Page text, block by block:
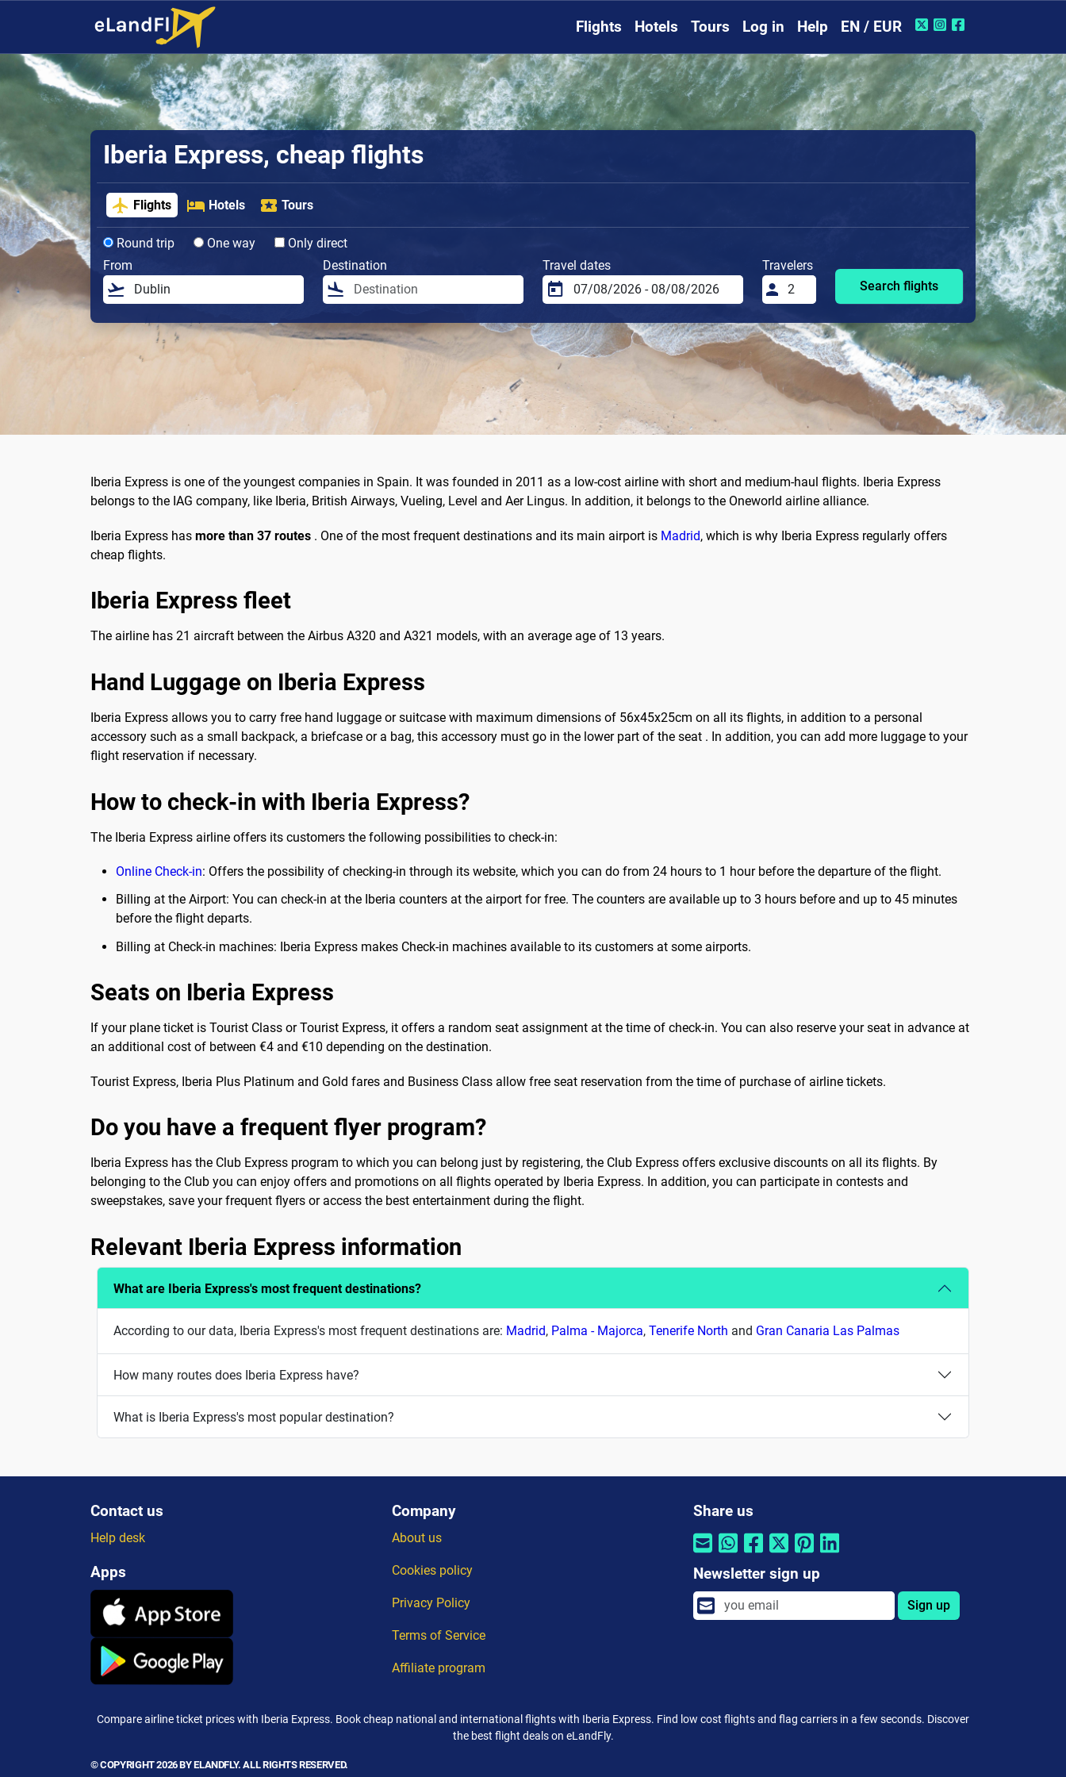
Flights Hotels Tours Log in Help EN / EUR
Iberia Express, cheap flights
Flights Hotels Tours
Round trip One way
Only direct
From
Destination Travel dates
Travelers
Search flights
Iberia Express is one of the youngest companies in Spain. It was founded in 2011 as a low-cost airline with short and medium-haul flights. Iberia Express
belongs to the IAG company, like Iberia, British Airways, Vueling, Level and Aer Lingus. In addition, it belongs to the Oneworld airline alliance.
Iberia Express has more than 37 routes . One of the most frequent destinations and its main airport is Madrid, which is why Iberia Express regularly offers
cheap flights.
Iberia Express fleet
The airline has 21 aircraft between the Airbus A320 and A321 models, with an average age of 13 years.
Hand Luggage on Iberia Express
Iberia Express allows you to carry free hand luggage or suitcase with maximum dimensions of 56x45x25cm on all its flights, in addition to a personal
accessory such as a small backpack, a briefcase or a bag, this accessory must go in the lower part of the seat . In addition, you can add more luggage to your
flight reservation if necessary.
How to check-in with Iberia Express?
The Iberia Express airline offers its customers the following possibilities to check-in:
Online Check-in: Offers the possibility of checking-in through its website, which you can do from 24 hours to 1 hour before the departure of the flight.
Billing at the Airport: You can check-in at the Iberia counters at the airport for free. The counters are available up to 3 hours before and up to 45 minutes
before the flight departs.
Billing at Check-in machines: Iberia Express makes Check-in machines available to its customers at some airports.
Seats on Iberia Express
If your plane ticket is Tourist Class or Tourist Express, it offers a random seat assignment at the time of check-in. You can also reserve your seat in advance at
an additional cost of between €4 and €10 depending on the destination.
Tourist Express, Iberia Plus Platinum and Gold fares and Business Class allow free seat reservation from the time of purchase of airline tickets.
Do you have a frequent flyer program?
Iberia Express has the Club Express program to which you can belong just by registering, the Club Express offers exclusive discounts on all its flights. By
belonging to the Club you can enjoy offers and promotions on all flights operated by Iberia Express. In addition, you can participate in contests and
sweepstakes, save your frequent flyers or access the best entertainment during the flight.
Relevant Iberia Express information
What are Iberia Express's most frequent destinations?
According to our data, Iberia Express's most frequent destinations are: Madrid, Palma - Majorca, Tenerife North and Gran Canaria Las Palmas
How many routes does Iberia Express have?
What is Iberia Express's most popular destination?
Contact us
Help desk
Apps
Company
About us
Cookies policy
Privacy Policy
Terms of Service
Affiliate program
Share us
Newsletter sign up
Sign up
Compare airline ticket prices with Iberia Express. Book cheap national and international flights with Iberia Express. Find low cost flights and flag carriers in a few seconds. Discover
the best flight deals on eLandFly.
© COPYRIGHT 2026 BY ELANDFLY. ALL RIGHTS RESERVED.